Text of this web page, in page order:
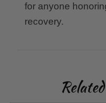
for anyone
recovery.